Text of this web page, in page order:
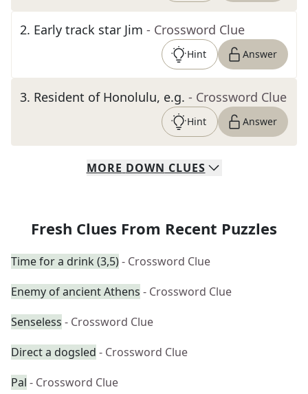
2. Early track star Jim - Crossword Clue
Hint Answer
3. Resident of Honolulu, e.g. - Crossword Clue
Hint Answer
MORE DOWN CLUES
Fresh Clues From Recent Puzzles
Time for a drink (3,5)- Crossword Clue
Enemy of ancient Athens - Crossword Clue
Senseless - Crossword Clue
Direct a dogsled - Crossword Clue
Pal - Crossword Clue